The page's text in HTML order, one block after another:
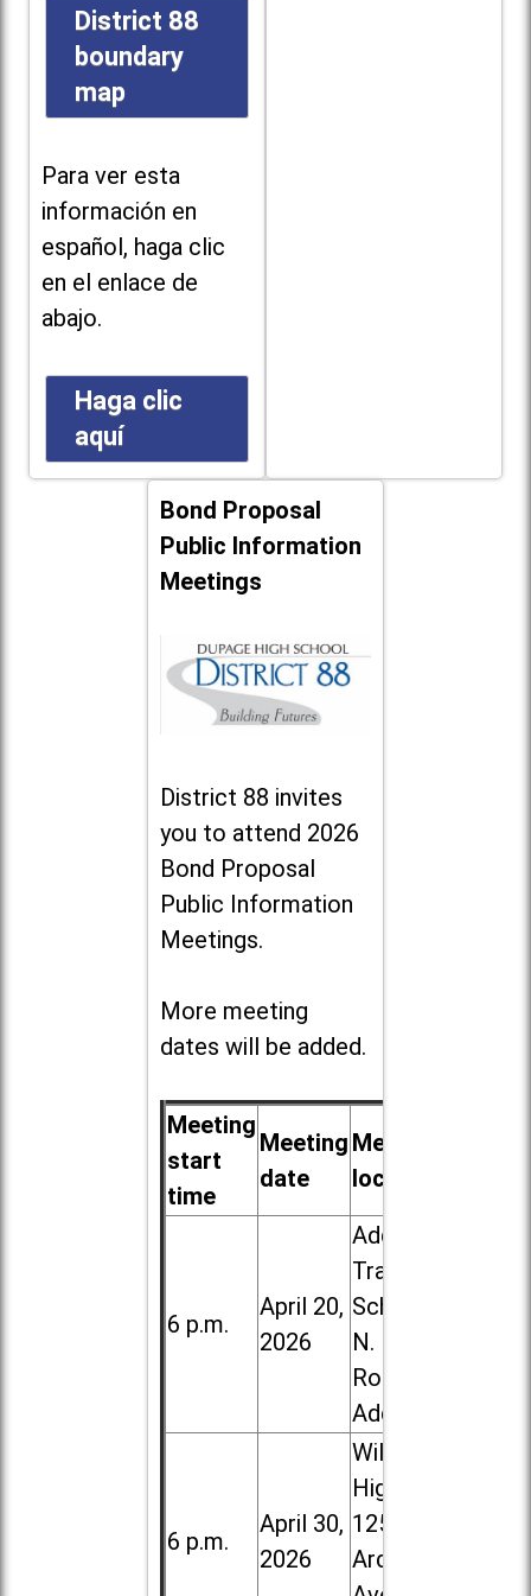
District 88
boundary
map
Para ver esta
información en
español, haga clic
en el enlace de
abajo.
Haga clic
aquí
Bond Proposal
Public Information
Meetings
District 88 invites
you to attend 2026
Bond Proposal
Public Information
Meetings.
More meeting
dates will be added.
Meeting
start
time
Meeting
date
Meeting
location
6 p.m.
April 20,
2026
Addison
Trail High
School, 213
N. Lombard
Road in
Addison
6 p.m.
April 30,
2026
Willowbrook
High School,
1250 S.
Ardmore